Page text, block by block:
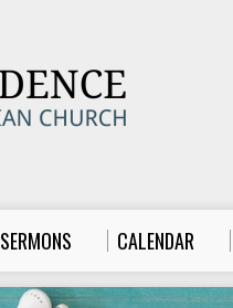
SERMONS CALENDAR